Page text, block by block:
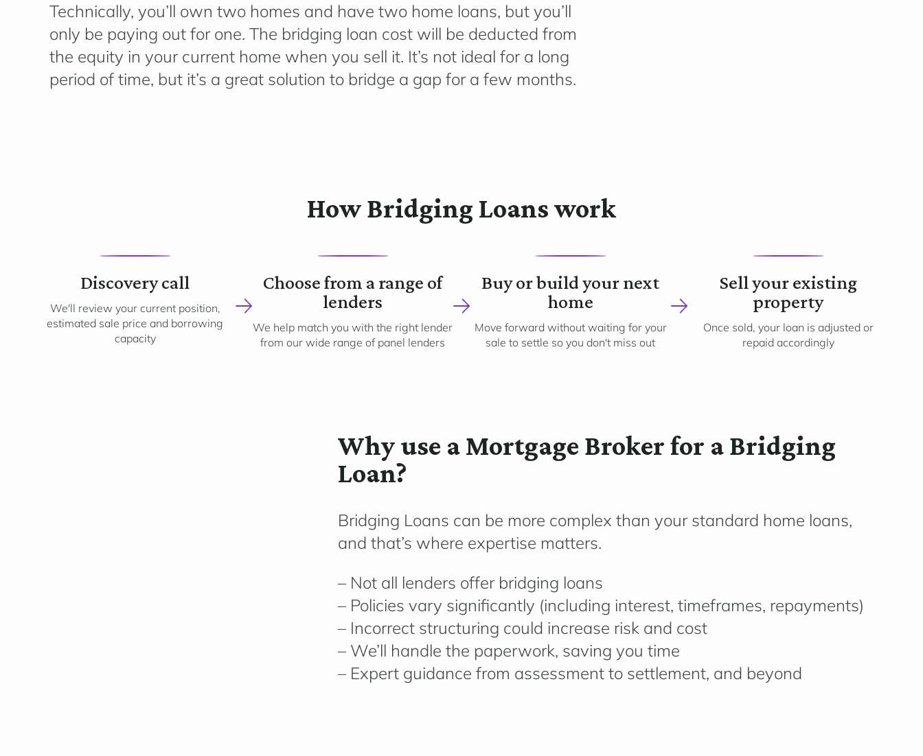
Technically, you’ll own two homes and have two home loans, but you’ll
only be paying out for one. The bridging loan cost will be deducted from
the equity in your current home when you sell it. It’s not ideal for a long
period of time, but it’s a great solution to bridge a gap for a few months.
How Bridging Loans work
1
Discovery call
We'll review your current position,
estimated sale price and borrowing
capacity
2
Choose from a range of
lenders
We help match you with the right lender
from our wide range of panel lenders
3
Buy or build your next
home
Move forward without waiting for your
sale to settle so you don't miss out
4
Sell your existing
property
Once sold, your loan is adjusted or
repaid accordingly
Why use a Mortgage Broker for a Bridging
Loan?
Bridging Loans can be more complex than your standard home loans,
and that’s where expertise matters.
– Not all lenders offer bridging loans
– Policies vary significantly (including interest, timeframes, repayments)
– Incorrect structuring could increase risk and cost
– We’ll handle the paperwork, saving you time
– Expert guidance from assessment to settlement, and beyond